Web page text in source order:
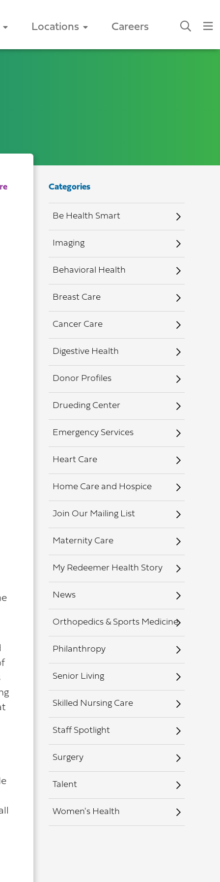
Locations Careers
Categories
Be Health Smart
Imaging
Behavioral Health
Breast Care
Cancer Care
Digestive Health
Donor Profiles
Drueding Center
Emergency Services
Heart Care
Home Care and Hospice
Join Our Mailing List
Maternity Care
My Redeemer Health Story
News
Orthopedics & Sports Medicine
Philanthropy
Senior Living
Skilled Nursing Care
Staff Spotlight
Surgery
Talent
Women's Health